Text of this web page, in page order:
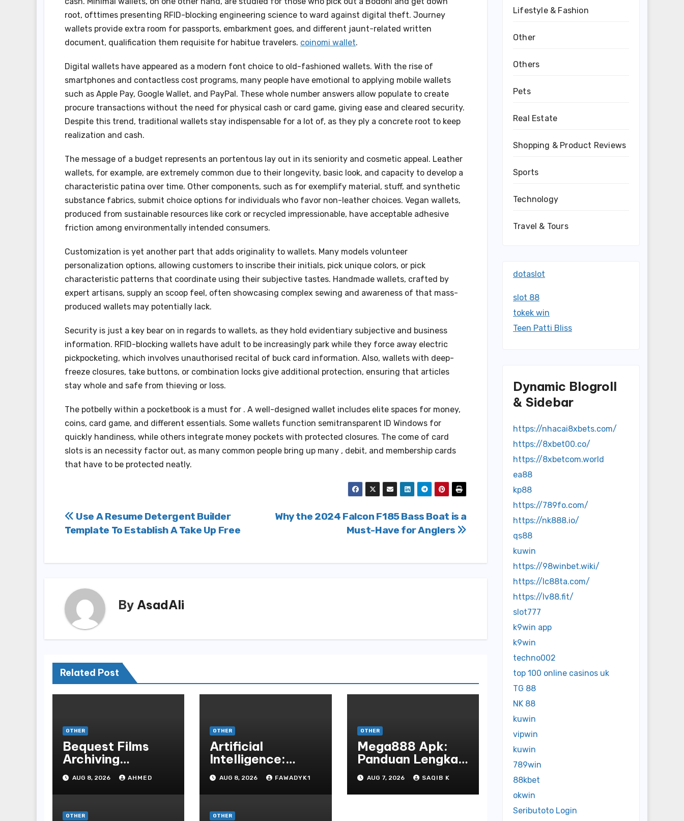
root, ofttimes presenting RFID-blocking engineering science to ward against digital theft. Journey
wallets provide extra room for passports, embarkment goes, and different jaunt-related written
document, qualification them requisite for habitue travelers. coinomi wallet.
Digital wallets have appeared as a modern font choice to old-fashioned wallets. With the rise of
smartphones and contactless cost programs, many people have emotional to applying mobile wallets
such as Apple Pay, Google Wallet, and PayPal. These whole number answers allow populate to create
procure transactions without the need for physical cash or card game, giving ease and cleared security.
Despite this trend, traditional wallets stay indispensable for a lot of, as they ply a concrete root to keep
realization and cash.
The message of a budget represents an portentous lay out in its seniority and cosmetic appeal. Leather
wallets, for example, are extremely common due to their longevity, basic look, and capacity to develop a
characteristic patina over time. Other components, such as for exemplify material, stuff, and synthetic
substance fabrics, submit choice options for individuals who favor non-leather choices. Vegan wallets,
produced from sustainable resources like cork or recycled impressionable, have acceptable adhesive
friction among environmentally intended consumers.
Customization is yet another part that adds originality to wallets. Many models volunteer
personalization options, allowing customers to inscribe their initials, pick unique colors, or pick
characteristic patterns that coordinate using their subjective tastes. Handmade wallets, crafted by
expert artisans, supply an scoop feel, often showcasing complex sewing and awareness of that mass-
produced wallets may potentially lack.
Security is just a key bear on in regards to wallets, as they hold evidentiary subjective and business
information. RFID-blocking wallets have adult to be increasingly park while they force away electric
pickpocketing, which involves unauthorised recital of buck card information. Also, wallets with deep-
freeze closures, take buttons, or combination locks give additional protection, ensuring that articles
stay whole and safe from thieving or loss.
The potbelly within a pocketbook is a must for . A well-designed wallet includes elite spaces for money,
coins, card game, and different essentials. Some wallets function semitransparent ID Windows for
quickly handiness, while others integrate money pockets with protected closures. The come of card
slots is an necessity factor out, as many common people bring up many , debit, and membership cards
that have to be protected neatly.
Post
navigation
Why the 2024 Falcon F185 Bass Boat is a
Must-Have for Anglers
Use A Resume Detergent Builder
Template To Establish A Take Up Free
By AsadAli
Related Post
OTHER
Bequest Films
Archiving
Motorsport
Decals Via
Ancient Vinyl
Alchemy
AUG 8, 2026 AHMED
OTHER
Artificial
Intelligence:
Transforming the
Future
AUG 8, 2026 FAWADYK1
OTHER
Mega888 Apk:
Panduan Lengkap
Untuk
Mengunduh,
Instalasi, Dan
AUG 7, 2026 SAQIB K
OTHER OTHER
Lifestyle & Fashion
Other
Others
Pets
Real Estate
Shopping & Product Reviews
Sports
Technology
Travel & Tours
dotaslot
slot 88
tokek win
Teen Patti Bliss
Dynamic Blogroll
& Sidebar
https://nhacai8xbets.com/
https://8xbet00.co/
https://8xbetcom.world
ea88
kp88
https://789fo.com/
https://nk888.io/
qs88
kuwin
https://98winbet.wiki/
https://lc88ta.com/
https://lv88.fit/
slot777
k9win app
k9win
techno002
top 100 online casinos uk
TG 88
NK 88
kuwin
vipwin
kuwin
789win
88kbet
okwin
Seributoto Login